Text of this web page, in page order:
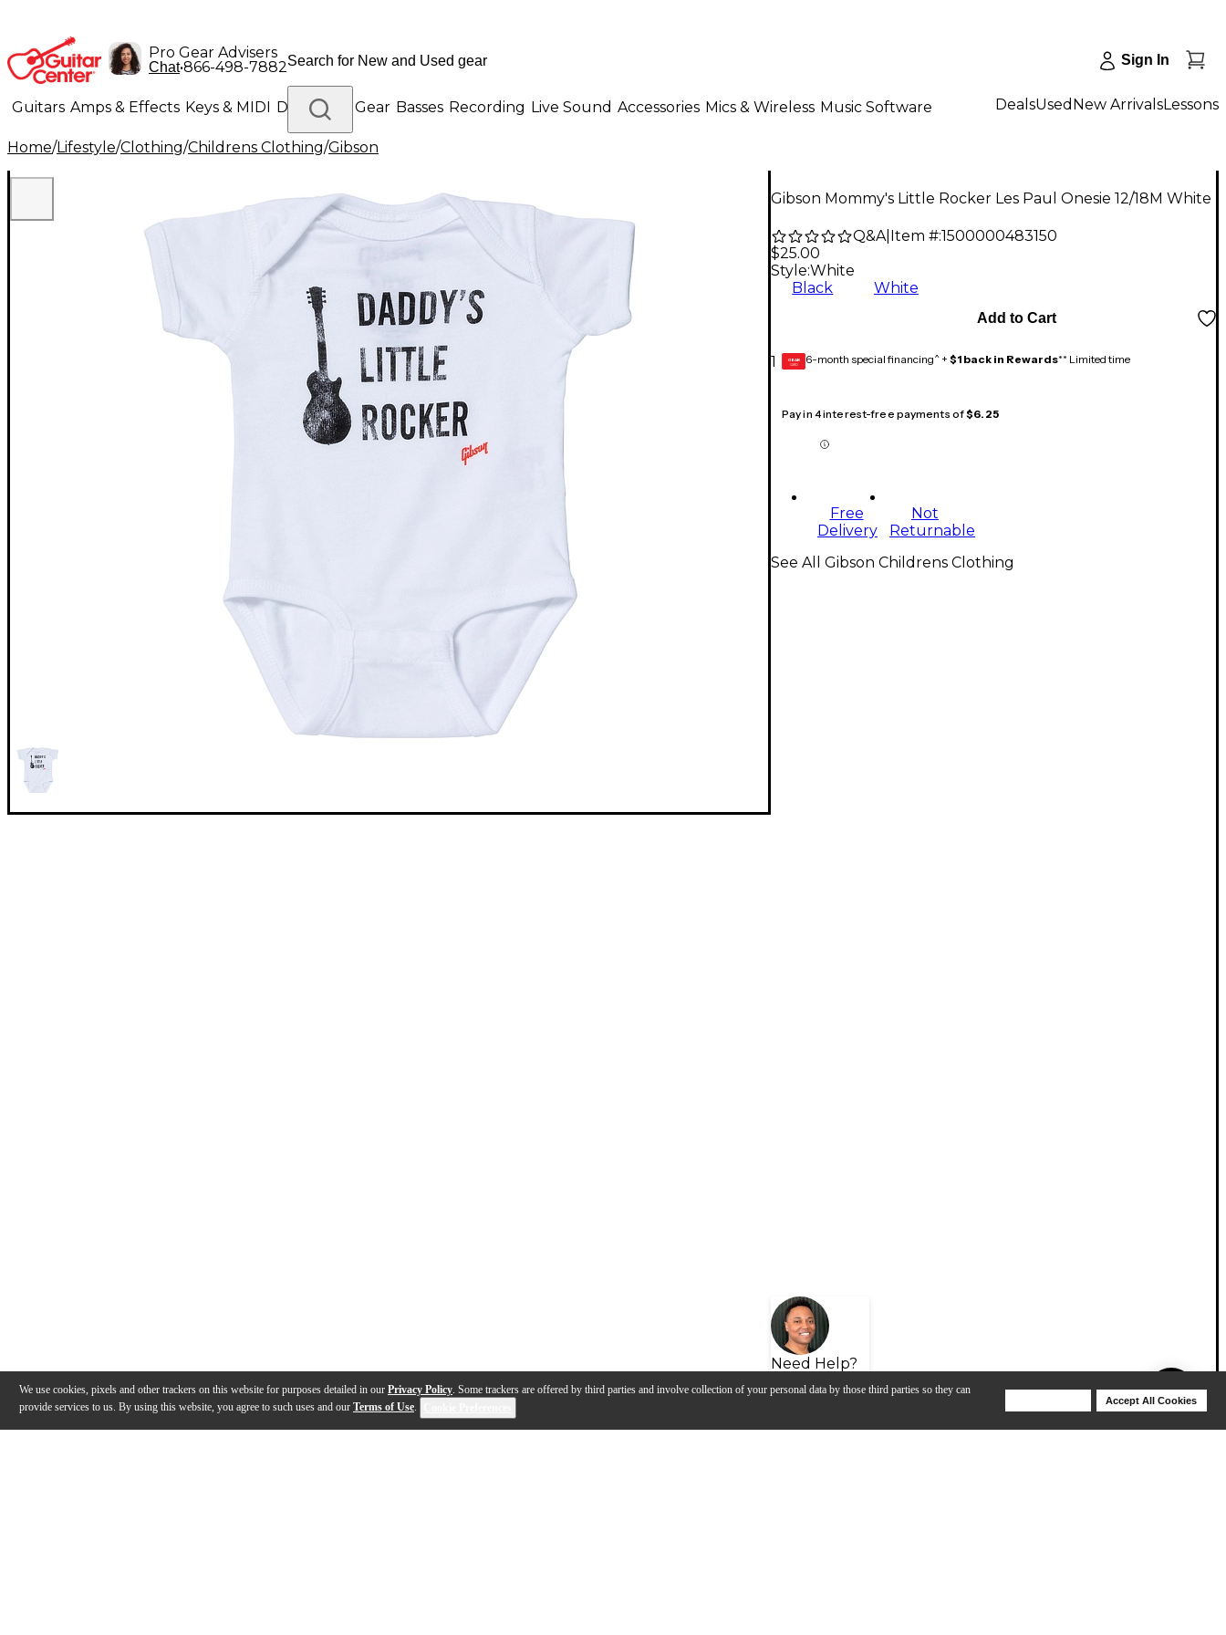
We use cookies, pixels and other trackers on this website for purposes detailed in our Privacy Policy. Some trackers are offered by third parties and involve collection of your personal data by those third parties so they can
provide services to us. By using this website, you agree to such uses and our Terms of Use.
Accept All Cookies
Pro Gear Advisers
Chat•866-498-7882 Sign In
Guitars Amps & Effects Keys & MIDI Drums DJ Gear Basses Recording Live Sound Accessories Mics & Wireless Music Software
Lighting Band & Orchestra Platinum Gear
DealsUsed New ArrivalsLessons
Home/Lifestyle/Clothing/Childrens Clothing/Gibson
Gibson Mommy's Little Rocker Les Paul Onesie 12/18M White
Q&A| Item #:1500000483150
$25.00
Style:White
Black
White
1
Add to Cart
GEAR
CARD 6-month special financing^ + $1 back in Rewards** Limited time
Pay in 4 interest-free payments of$6.25
Free
Delivery
Not
Returnable
Need Help?
See All Gibson Childrens Clothing